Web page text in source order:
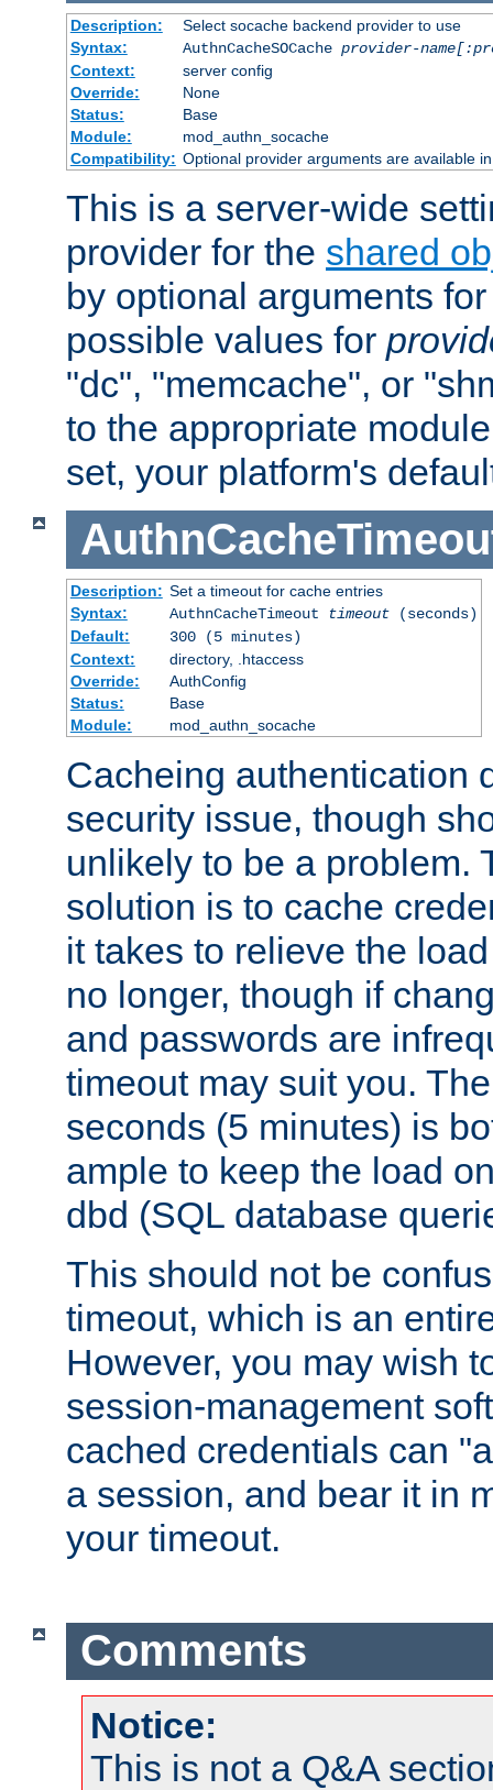
Description:
Select socache backend provider to use
Syntax:
AuthnCacheSOCache provider-
Context:
server config
Override:
None
Status:
Base
Module:
mod_authn_socache
Compatibility: Optional provider arguments are available
This is a server-wide
provider for the shared
by optional arguments
possible values for
"dc", "memcache", or
to the appropriate
set, your platform's
Description: Set a timeout for cache entries
Syntax:
AuthnCacheTimeout timeout(seconds)
Default:
300 (5 minutes)
Context:
directory, .htaccess
Override:
AuthConfig
Status:
Base
Module:
mod_authn_socache
Cacheing authentication
security issue, though
unlikely to be a problem.
solution is to cache
it takes to relieve the
no longer, though if
and passwords are
timeout may suit you.
seconds (5 minutes) is
ample to keep the load
dbd (SQL database
This should not be
timeout, which is an
However, you may wish
session-management
cached credentials can
a session, and bear it in
your timeout.
Comments
Notice:
This is not a Q&A